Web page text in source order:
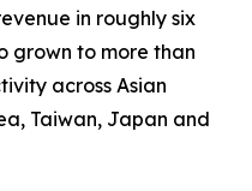
in roughly six
grown to more than
across Asian
Taiwan, Japan and